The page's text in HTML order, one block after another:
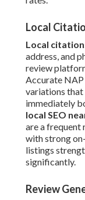
Local
Local
address, and
review
Accurate NAP
variations that
immediately
local SEO
are a frequent
with strong
listings
significantly.
Review